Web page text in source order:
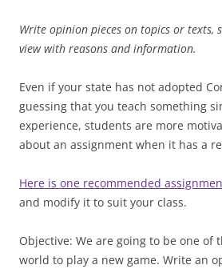
Write opinion pieces on topics or texts,
view with reasons and information.
Even if your state has not adopted
guessing that you teach something
experience, students are more
about an assignment when it has a
Here is one recommended
and modify it to suit your class.
Objective: We are going to be one of
world to play a new game. Write an